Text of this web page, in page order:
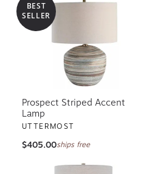
BEST
SELLER
Prospect Striped Accent
Lamp
UTTERMOST
$405.00ships free